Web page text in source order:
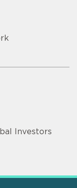
Investors